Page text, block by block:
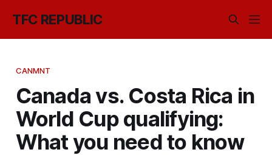
TFC REPUBLIC
CANMNT
Canada vs. Costa Rica in
World Cup qualifying:
What you need to know